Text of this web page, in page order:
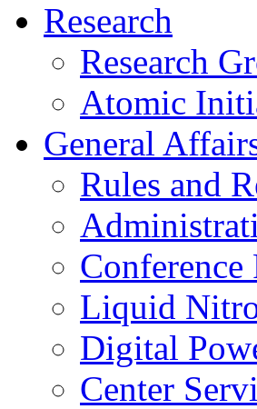
Research
Research
Atomic
General
Rules and
Liquid
Digital
Center